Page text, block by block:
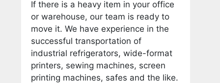
If there is a heavy item in your office
or warehouse, our team is ready to
move it. We have experience in the
successful transportation of
industrial refrigerators, wide-format
printers, sewing machines, screen
printing machines, safes and the like.